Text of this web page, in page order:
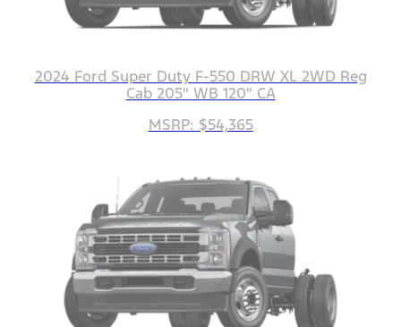
2024 Ford Super Duty F-550 DRW XL 2WD Reg
Cab 205" WB 120" CA
MSRP: $54,365